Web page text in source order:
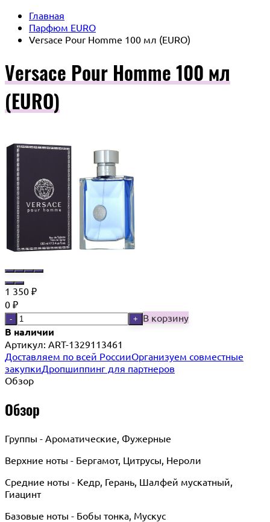
Главная
Парфюм EURO
Versace Pour Homme 100 мл (EURO)
Versace Pour Homme 100 мл
(EURO)
1 350 ₽
0 ₽
- + В корзину
В наличии
Артикул: ART-1329113461
Доставляем по всей РоссииОрганизуем совместные
закупкиДропшиппинг для партнеров
Обзор
Обзор
Группы - Ароматические, Фужерные
Верхние ноты - Бергамот, Цитрусы, Нероли
Средние ноты - Кедр, Герань, Шалфей мускатный,
Гиацинт
Базовые ноты - Бобы тонка, Мускус